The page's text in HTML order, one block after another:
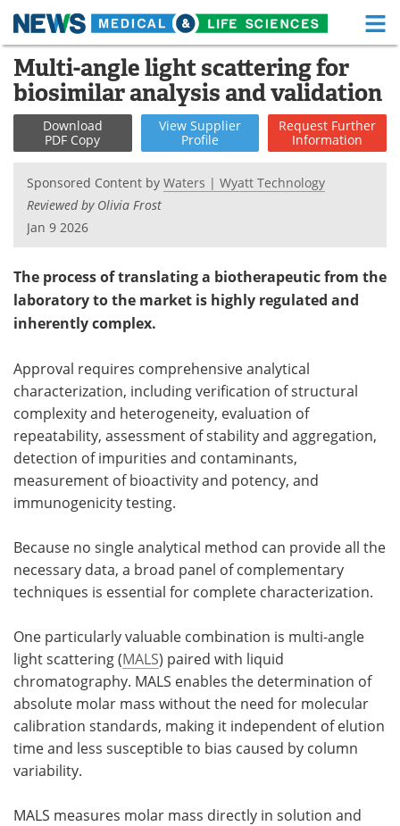
Skip
content
Medical Home Life Sciences Home
About Functional Food
News Health A-Z
Drugs Medical Devices
Interviews
MediKnowledge eBooks
Posters Podcasts
Health & Personal Care Contact
Meet the Team Advertise
Search Become a Member
Multi-angle light scattering for
biosimilar analysis and validation
Download
PDF Copy
View Supplier
Profile
Request Further
Information
Sponsored Content by Waters | Wyatt Technology
Reviewed by Olivia Frost
Jan 9 2026
The process of translating a biotherapeutic from the
laboratory to the market is highly regulated and
inherently complex.
Approval requires comprehensive analytical
characterization, including verification of structural
complexity and heterogeneity, evaluation of
repeatability, assessment of stability and aggregation,
detection of impurities and contaminants,
measurement of bioactivity and potency, and
immunogenicity testing.
Because no single analytical method can provide all the
necessary data, a broad panel of complementary
techniques is essential for complete characterization.
One particularly valuable combination is multi-angle
light scattering (MALS) paired with liquid
chromatography. MALS enables the determination of
absolute molar mass without the need for molecular
calibration standards, making it independent of elution
time and less susceptible to bias caused by column
variability.
MALS measures molar mass directly in solution and